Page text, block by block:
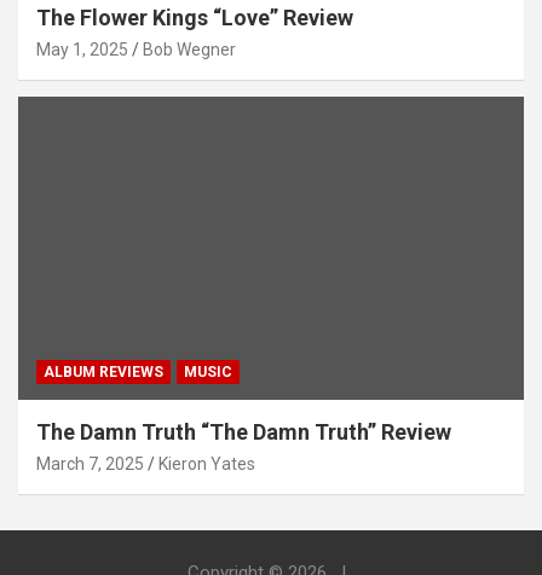
The Flower Kings “Love” Review
May 1, 2025 Bob Wegner
ALBUM REVIEWS MUSIC
The Damn Truth “The Damn Truth” Review
March 7, 2025 Kieron Yates